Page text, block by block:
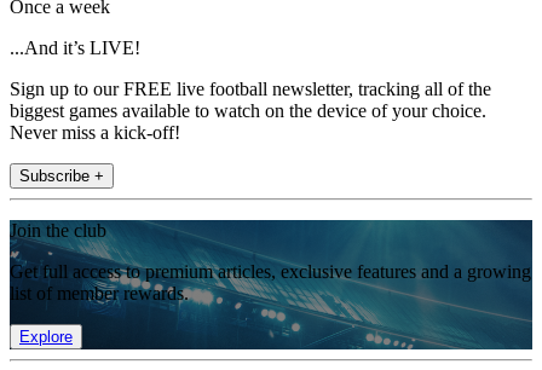
Once a week
...And it’s LIVE!
Sign up to our FREE live football newsletter, tracking all of the
biggest games available to watch on the device of your choice.
Never miss a kick-off!
Subscribe +
Join the club
Get full access to premium articles, exclusive features and a growing
list of member rewards.
Explore